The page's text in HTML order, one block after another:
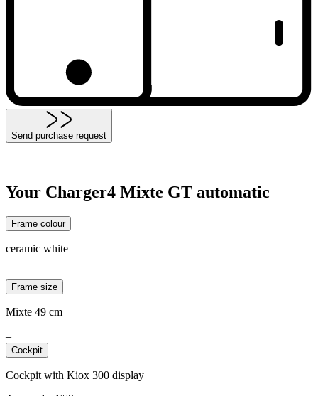
Send purchase request
Your Charger4 Mixte GT automatic
Frame colour
ceramic white
–
Frame size
Mixte 49 cm
–
Cockpit
Cockpit with Kiox 300 display